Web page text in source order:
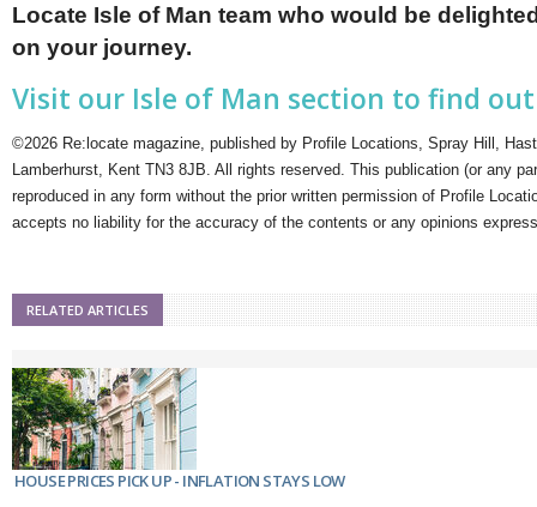
Locate Isle of Man team who would be
on your journey.
Visit our Isle of Man section to find
©2026 Re:locate magazine, published by Profile Locations, Spray Hill,
Lamberhurst, Kent TN3 8JB. All rights reserved. This publication (or any
reproduced in any form without the prior written permission of Profile
accepts no liability for the accuracy of the contents or any opinions
RELATED ARTICLES
HOUSE PRICES PICK UP - INFLATION STAYS LOW